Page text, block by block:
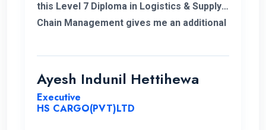
this Level 7 Diploma in Logistics & Supply
Chain Management gives me an additional
logistics sector. I would like to thank ENC
for this opportunity with great cheers. And
also I wish all the best for campus.
Ayesh Indunil Hettihewa
Executive
HS CARGO(PVT)LTD